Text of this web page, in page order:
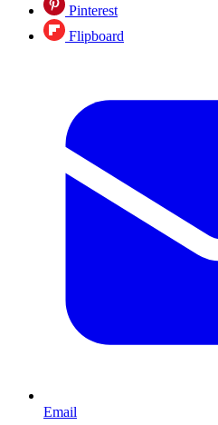
Pinterest
Flipboard
Email